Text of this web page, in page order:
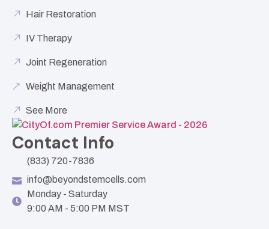
Hair Restoration
IV Therapy
Joint Regeneration
Weight Management
See More
Contact Info
(833) 720-7836
info@beyondstemcells.com
Monday - Saturday
9:00 AM - 5:00 PM MST